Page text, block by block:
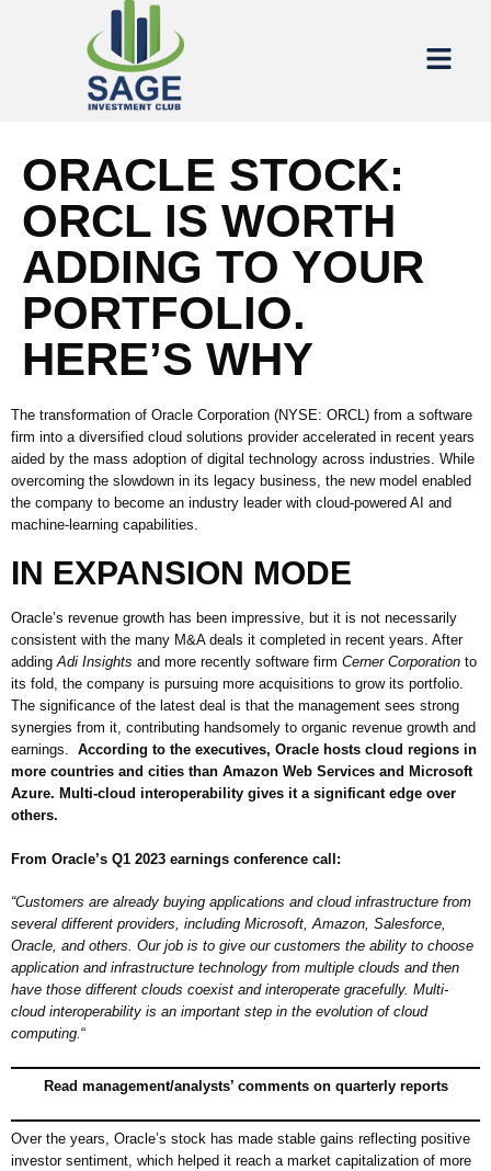
ORACLE STOCK:
ORCL IS WORTH
ADDING TO YOUR
PORTFOLIO.
HERE’S WHY
The transformation of Oracle Corporation (NYSE: ORCL) from a software
firm into a diversified cloud solutions provider accelerated in recent years
aided by the mass adoption of digital technology across industries. While
overcoming the slowdown in its legacy business, the new model enabled
the company to become an industry leader with cloud-powered AI and
machine-learning capabilities.
IN EXPANSION MODE
Oracle’s revenue growth has been impressive, but it is not necessarily
consistent with the many M&A deals it completed in recent years. After
adding Adi Insights and more recently software firm Cerner Corporation to
its fold, the company is pursuing more acquisitions to grow its portfolio.
The significance of the latest deal is that the management sees strong
synergies from it, contributing handsomely to organic revenue growth and
earnings. According to the executives, Oracle hosts cloud regions in
more countries and cities than Amazon Web Services and Microsoft
Azure. Multi-cloud interoperability gives it a significant edge over
others.
From Oracle’s Q1 2023 earnings conference call:
“Customers are already buying applications and cloud infrastructure from
several different providers, including Microsoft, Amazon, Salesforce,
Oracle, and others. Our job is to give our customers the ability to choose
application and infrastructure technology from multiple clouds and then
have those different clouds coexist and interoperate gracefully. Multi-
cloud interoperability is an important step in the evolution of cloud
computing.“
Read management/analysts’ comments on quarterly reports
Over the years, Oracle’s stock has made stable gains reflecting positive
investor sentiment, which helped it reach a market capitalization of more